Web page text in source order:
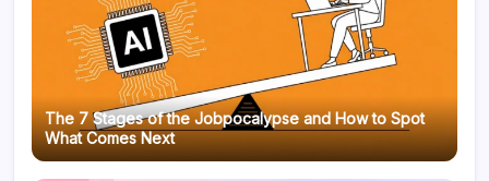
The 7 Stages of the Jobpocalypse and How to Spot
What Comes Next